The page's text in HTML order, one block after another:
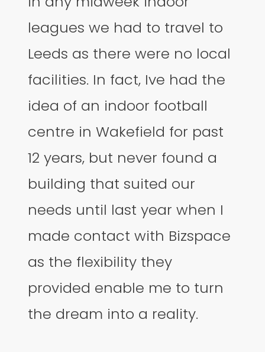
leagues we had to travel to
Leeds as there were no local
facilities. In fact, Ive had the
idea of an indoor football
centre in Wakefield for past
12 years, but never found a
building that suited our
needs until last year when I
made contact with Bizspace
as the flexibility they
provided enable me to turn
the dream into a reality.